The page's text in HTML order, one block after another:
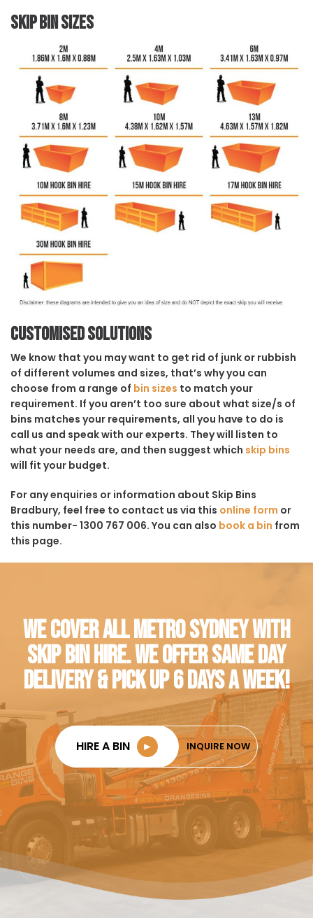
Skip Bin Sizes
Customised solutions
We know that you may want to get rid of junk or rubbish
of different volumes and sizes, that’s why you can
choose from a range of bin sizes to match your
requirement. If you aren’t too sure about what size/s of
bins matches your requirements, all you have to do is
call us and speak with our experts. They will listen to
what your needs are, and then suggest which skip bins
will fit your budget.
For any enquiries or information about Skip Bins
Bradbury, feel free to contact us via this online form or
this number- 1300 767 006. You can also book a bin from
this page.
WE COVER ALL METRO SYDNEY WITH
SKIP BIN HIRE. WE OFFER SAME DAY
DELIVERY & PICK UP 6 DAYS A WEEK!
HIRE A BIN ► INQUIRE NOW